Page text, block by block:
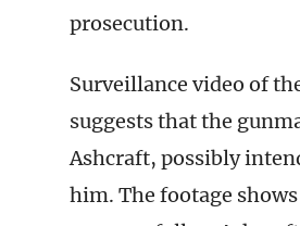
prosecution.
Surveillance video of
suggests that the
Ashcraft, possibly
him. The footage